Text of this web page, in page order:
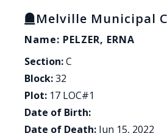
Melville Municipal
Name: PELZER, ERNA
Section:C
Block:32
Plot: 17 LOC#1
Date of Birth:
Date of Death: Jun 15, 2022